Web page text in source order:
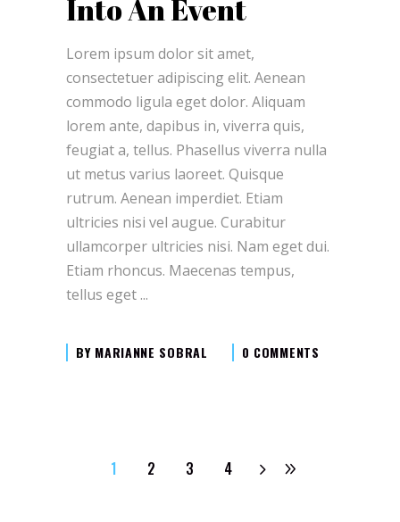
Into An Event
Lorem ipsum dolor sit amet,
consectetuer adipiscing elit. Aenean
commodo ligula eget dolor. Aliquam
lorem ante, dapibus in, viverra quis,
feugiat a, tellus. Phasellus viverra nulla
ut metus varius laoreet. Quisque
rutrum. Aenean imperdiet. Etiam
ultricies nisi vel augue. Curabitur
ullamcorper ultricies nisi. Nam eget dui.
Etiam rhoncus. Maecenas tempus,
tellus eget
BY MARIANNE SOBRAL 0 COMMENTS
1 2 3 4